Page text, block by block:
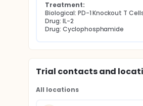
Treatment:
Biological: PD-1 Knockout T
Drug: IL-2
Drug: Cyclophosphamide
Trial contacts and
All locations